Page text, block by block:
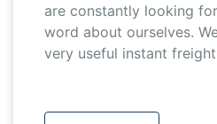
are constantly looking
word about ourselves.
very useful instant